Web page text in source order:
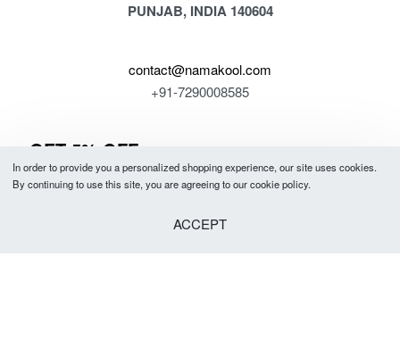
PUNJAB, INDIA 140604
contact@namakool.com
+91-7290008585
GET 5% OFF
YOUR FIRST PURCHASE
In order to provide you a personalized shopping experience, our site uses cookies.
By continuing to use this site, you are agreeing to our cookie policy.
ACCEPT